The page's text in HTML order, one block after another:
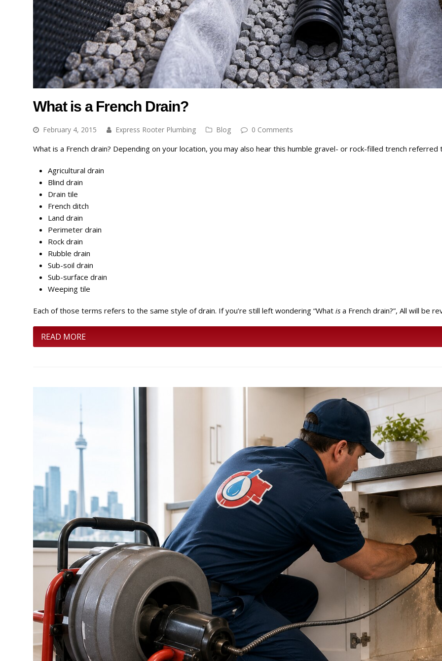
What is a French Drain?
February 4, 2015 Express Rooter Plumbing Blog 0 Comments
What is a French drain? Depending on your location, you may also hear this humble gravel- or rock-filled trench referred
Agricultural drain
Blind drain
Drain tile
French ditch
Land drain
Perimeter drain
Rock drain
Rubble drain
Sub-soil drain
Sub-surface drain
Weeping tile
Each of those terms refers to the same style of drain. If you’re still left wondering “Whatis a French drain?”, All will be
READ MORE